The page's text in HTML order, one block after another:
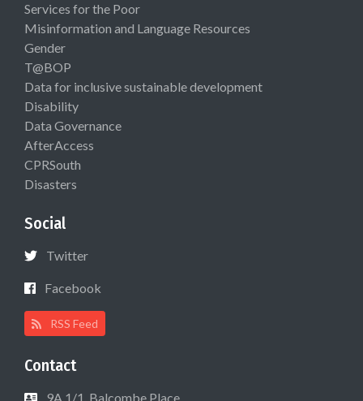
Services for the Poor
Misinformation and Language Resources
Gender
T@BOP
Data for inclusive sustainable development
Disability
Data Governance
AfterAccess
CPRSouth
Disasters
Social
Twitter
Facebook
RSS Feed
Contact
9A 1/1, Balcombe Place